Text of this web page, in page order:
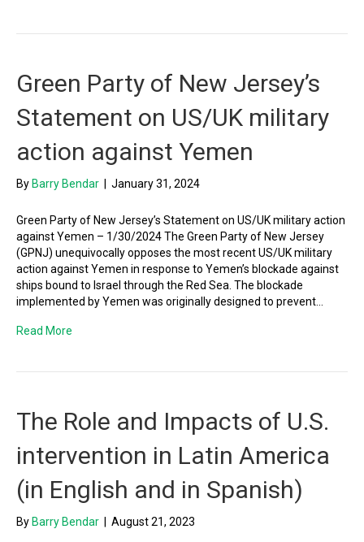
Green Party of New Jersey’s
Statement on US/UK military
action against Yemen
By Barry Bendar January 31, 2024
Green Party of New Jersey’s Statement on US/UK military action
against Yemen – 1/30/2024 The Green Party of New Jersey
(GPNJ) unequivocally opposes the most recent US/UK military
action against Yemen in response to Yemen’s blockade against
ships bound to Israel through the Red Sea. The blockade
implemented by Yemen was originally designed to prevent…
Read More
The Role and Impacts of U.S.
intervention in Latin America
(in English and in Spanish)
By Barry Bendar August 21, 2023